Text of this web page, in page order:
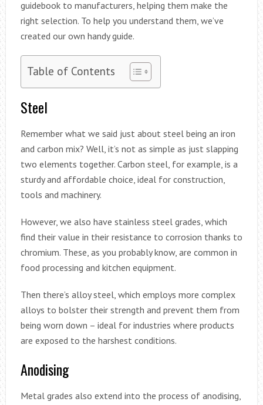
guidebook to manufacturers, helping them make the
right selection. To help you understand them, we’ve
created our own handy guide.
Table of Contents
Steel
Remember what we said just about steel being an iron
and carbon mix? Well, it’s not as simple as just slapping
two elements together. Carbon steel, for example, is a
sturdy and affordable choice, ideal for construction,
tools and machinery.
However, we also have stainless steel grades, which
find their value in their resistance to corrosion thanks to
chromium. These, as you probably know, are common in
food processing and kitchen equipment.
Then there’s alloy steel, which employs more complex
alloys to bolster their strength and prevent them from
being worn down – ideal for industries where products
are exposed to the harshest conditions.
Anodising
Metal grades also extend into the process of anodising,